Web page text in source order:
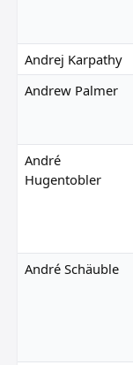
Andrej Karpathy
Andrew Palmer
André
Hugentobler
André Schäuble